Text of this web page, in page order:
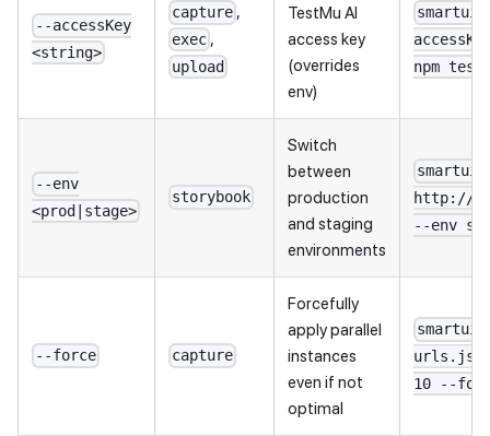
--accessKey
<string>
capture ,
exec ,
upload
TestMu AI
access key
(overrides
env)
smartui
npm test
--env
<prod|stage>
storybook
Switch
between
production
and staging
environments
smartui
http://
--env
--force capture
Forcefully
apply parallel
instances
even if not
optimal
smartui
10 --